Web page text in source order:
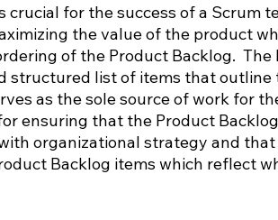
for the success of a Scrum
the value of the product
of the Product Backlog.  The
structured list of items that outline
as the sole source of work for
ensuring that the Product
organizational strategy and
Backlog items which reflect